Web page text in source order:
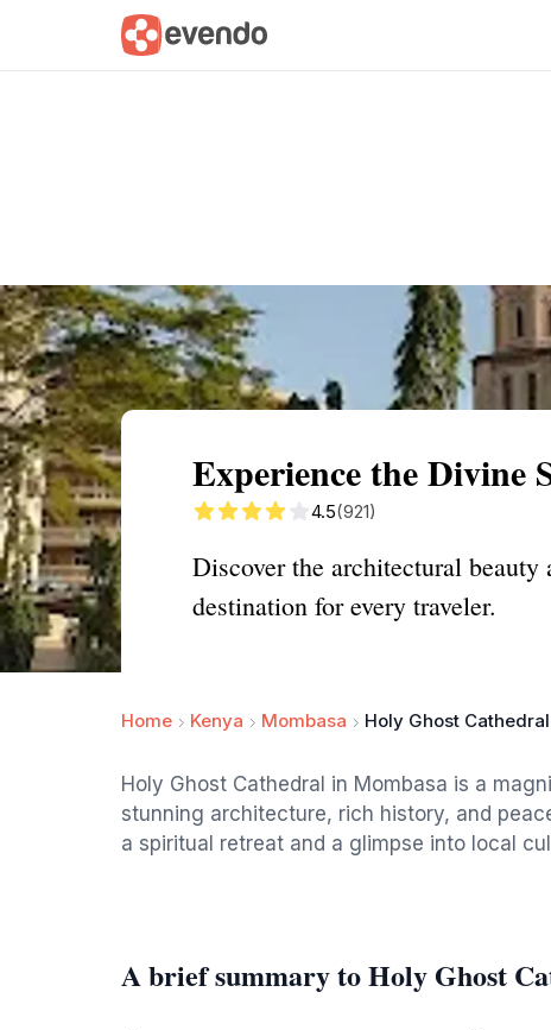
Summary Map
Experience the Divine
4.5(921)
Discover the architectural
destination for every traveler.
Home Kenya Mombasa Holy Ghost Cathedral
Holy Ghost Cathedral in Mombasa is a
stunning architecture, rich history, and
a spiritual retreat and a glimpse into local
A brief summary to Holy Ghost